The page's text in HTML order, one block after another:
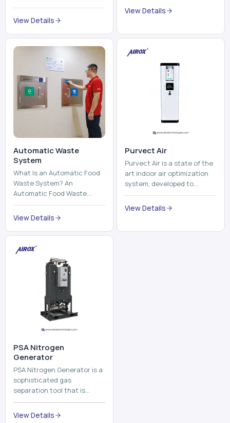
Automatic Waste
System
What Is an Automatic Food
Waste System? An
Automatic Food Waste
System is a sophisticated
device that is used to
automatically shred, heat
and mix ...
Purvect Air is a state of the
art indoor air optimization
enhance air quality with a
View Details
⁠PSA Nitrogen
PSA Nitrogen Generator is a
sophisticated gas
separation tool that is
employed to separate the
purity. PSA is an acronym
th...
Why Choose Us
Our Core Strengths